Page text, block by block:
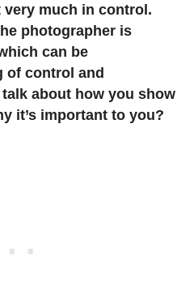
very much in control.
photographer is
can be
of control and
about how you show
it’s important to you?